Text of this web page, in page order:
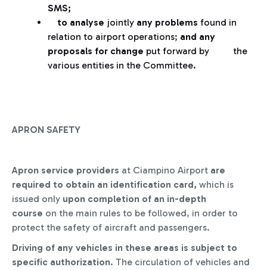
SMS;
to analyse jointly any problems found in
relation to airport operations; and any
proposals for change put forward by the
various entities in the Committee.
APRON SAFETY
Apron service providers at Ciampino Airport are
required to obtain an identification card, which is
issued only upon completion of an in-depth
course on the main rules to be followed, in order to
protect the safety of aircraft and passengers.
Driving of any vehicles in these areas is subject to
specific authorization. The circulation of vehicles and